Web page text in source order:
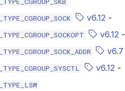
v6.12 -
v6.12 -
v6.7
v6.12 -